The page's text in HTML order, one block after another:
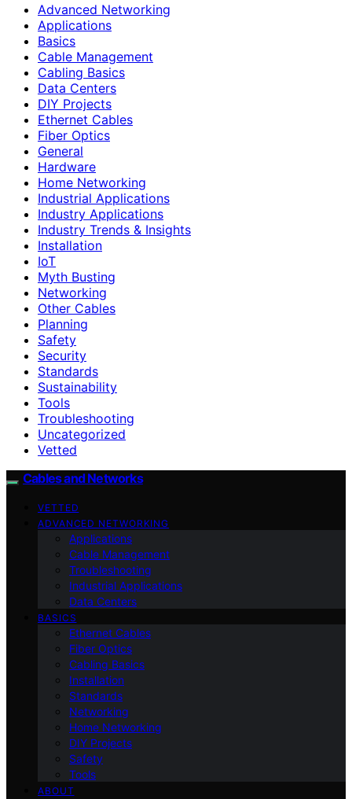
Advanced Networking
Applications
Basics
Cable Management
Cabling Basics
Data Centers
DIY Projects
Ethernet Cables
Fiber Optics
General
Hardware
Home Networking
Industrial Applications
Industry Applications
Industry Trends & Insights
Installation
IoT
Myth Busting
Networking
Other Cables
Planning
Safety
Security
Standards
Sustainability
Tools
Troubleshooting
Uncategorized
Vetted
Cables and Networks
VETTED
ADVANCED NETWORKING
Applications
Cable Management
Troubleshooting
Industrial Applications
Data Centers
BASICS
Ethernet Cables
Fiber Optics
Cabling Basics
Installation
Standards
Networking
Home Networking
DIY Projects
Safety
Tools
ABOUT